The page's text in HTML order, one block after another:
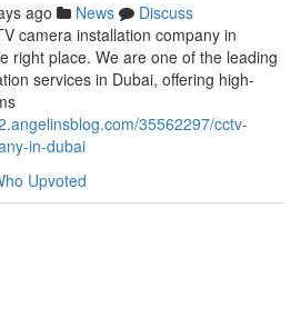
ago News
Discuss
camera installation company in
right place. We are one of the leading
services in Dubai, offering high-
35562297/cctv-
in-dubai
Upvoted